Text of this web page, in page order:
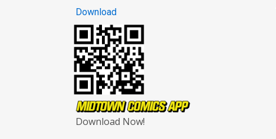
Download
Download Now!